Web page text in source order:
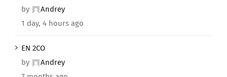
by
Andrey
1 day, 4 hours ago
EN 2CO
by
Andrey